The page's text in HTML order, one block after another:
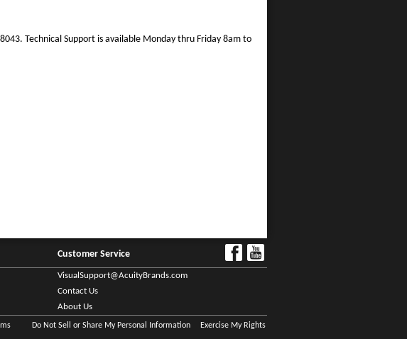
Technical Support is available Monday thru Friday 8am to
Customer Service
VisualSupport@AcuityBrands.com
Contact Us
About Us
Do Not Sell or Share My Personal Information Exercise My Rights